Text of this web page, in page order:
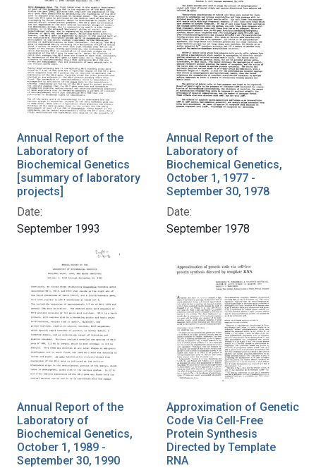
Annual Report of the
Laboratory of
Biochemical Genetics
[summary of laboratory
projects]
Date:
September 1993
Annual Report of the
Laboratory of
Biochemical Genetics,
October 1, 1977 -
September 30, 1978
Date:
September 1978
Annual Report of the
Laboratory of
Biochemical Genetics,
October 1, 1989 -
September 30, 1990
Approximation of Genetic
Code Via Cell-Free
Protein Synthesis
Directed by Template
RNA